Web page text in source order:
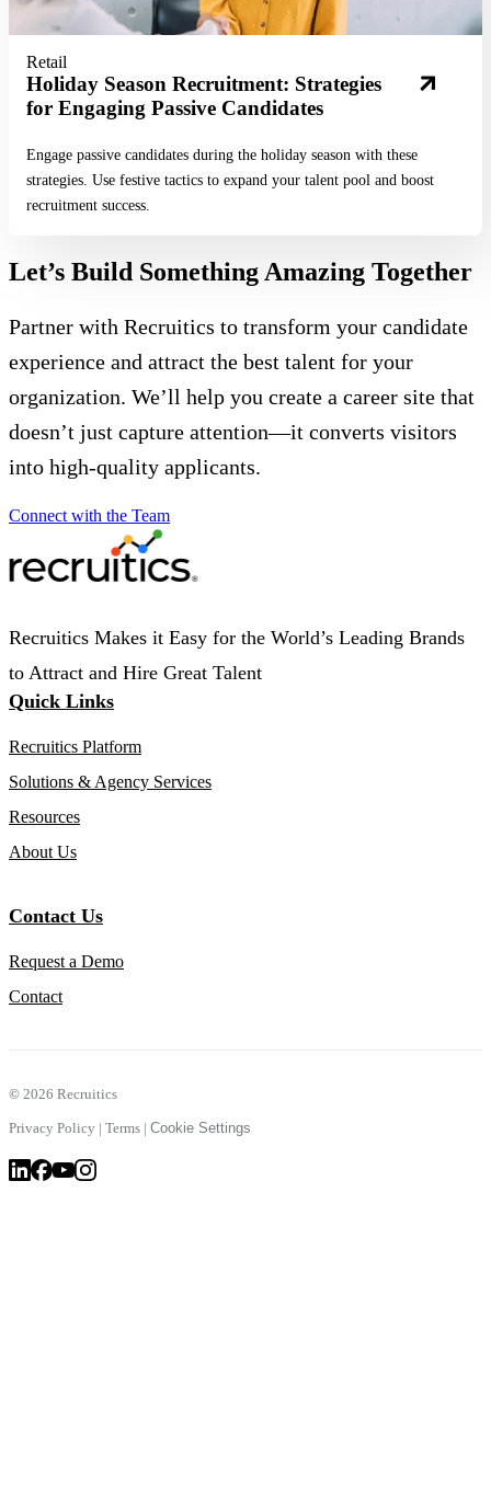
Retail
Holiday Season Recruitment: Strategies
for Engaging Passive Candidates
Engage passive candidates during the holiday season with these
strategies. Use festive tactics to expand your talent pool and boost
recruitment success.
Let’s Build Something Amazing Together
Partner with Recruitics to transform your candidate
experience and attract the best talent for your
organization. We’ll help you create a career site that
doesn’t just capture attention—it converts visitors
into high-quality applicants.
Connect with the Team
Recruitics Makes it Easy for the World’s Leading Brands
to Attract and Hire Great Talent
Quick Links
Recruitics Platform
Solutions & Agency Services
Resources
About Us
Contact Us
Request a Demo
Contact
© 2026 Recruitics
Privacy Policy | Terms | Cookie Settings